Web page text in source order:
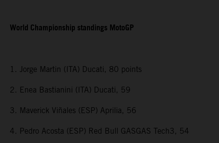
World Championship standings MotoGP
1. Jorge Martin (ITA) Ducati, 80 points
2. Enea Bastianini (ITA) Ducati, 59
3. Maverick Viñales (ESP) Aprilia, 56
4. Pedro Acosta (ESP) Red Bull GASGAS Tech3, 54